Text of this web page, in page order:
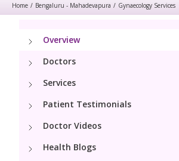
Gynaecology
Gynaecology Services
Laparoscopic & Robotic
Hysteroscopy
Menopause Clinic
Maternity
Maternity Services
Obstetrics
Fetal Medicine
Fertility
Fertility Services
Pediatric OP Services
Neonatology
Home / Bengaluru - Mahadevapura / Gynaecology Services
Overview
Doctors
Services
Patient Testimonials
Doctor Videos
Health Blogs